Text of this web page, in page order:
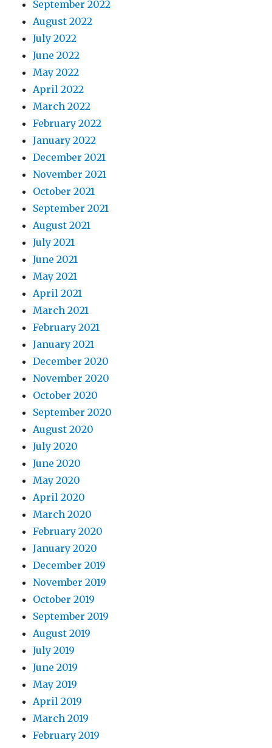
September 2022
August 2022
July 2022
June 2022
May 2022
April 2022
March 2022
February 2022
January 2022
December 2021
November 2021
October 2021
September 2021
August 2021
July 2021
June 2021
May 2021
April 2021
March 2021
February 2021
January 2021
December 2020
November 2020
October 2020
September 2020
August 2020
July 2020
June 2020
May 2020
April 2020
March 2020
February 2020
January 2020
December 2019
November 2019
October 2019
September 2019
August 2019
July 2019
June 2019
May 2019
April 2019
March 2019
February 2019